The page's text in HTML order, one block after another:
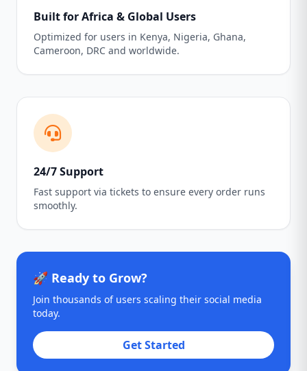
Built for Africa & Global Users
Optimized for users in Kenya, Nigeria, Ghana,
Cameroon, DRC and worldwide.
24/7 Support
Fast support via tickets to ensure every order runs
smoothly.
🚀 Ready to Grow?
Join thousands of users scaling their social media
today.
Get Started